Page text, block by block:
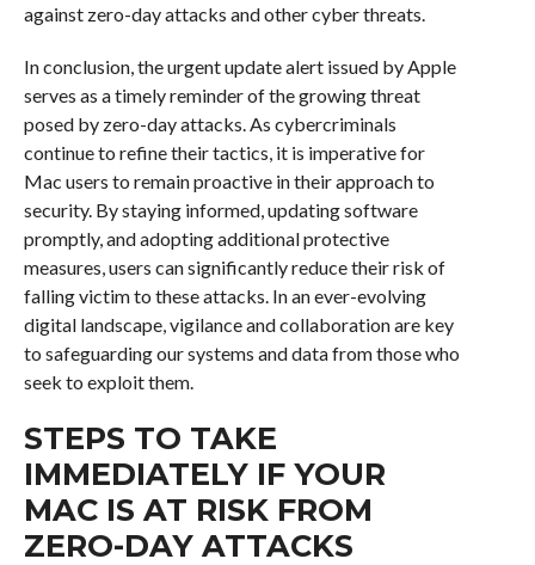
against zero-day attacks and other cyber threats.
In conclusion, the urgent update alert issued by Apple
serves as a timely reminder of the growing threat
posed by zero-day attacks. As cybercriminals
continue to refine their tactics, it is imperative for
Mac users to remain proactive in their approach to
security. By staying informed, updating software
promptly, and adopting additional protective
measures, users can significantly reduce their risk of
falling victim to these attacks. In an ever-evolving
digital landscape, vigilance and collaboration are key
to safeguarding our systems and data from those who
seek to exploit them.
STEPS TO TAKE
IMMEDIATELY IF YOUR
MAC IS AT RISK FROM
ZERO-DAY ATTACKS